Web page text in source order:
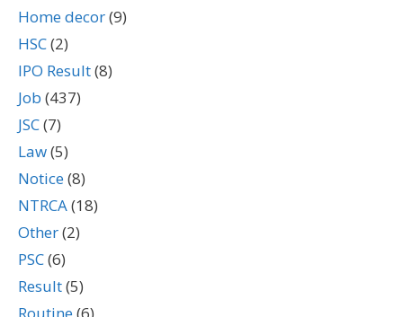
Home decor(9)
HSC(2)
IPO Result(8)
Job (437)
JSC(7)
Law(5)
Notice(8)
NTRCA(18)
Other(2)
PSC(6)
Result(5)